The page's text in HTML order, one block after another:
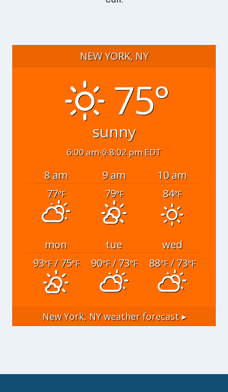
NEW YORK, NY
75°
sunny
6:00 am 8:02 pm EDT
8 am 9 am
10 am
77°F 79°F 84°F
mon tue
wed
93°F/ 75°F 90°F/ 73°F 88°F/ 73°F
New York, NYweather forecast ▸